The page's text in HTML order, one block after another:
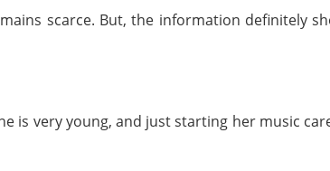
scarce. But, the information definitely
is very young, and just starting her music